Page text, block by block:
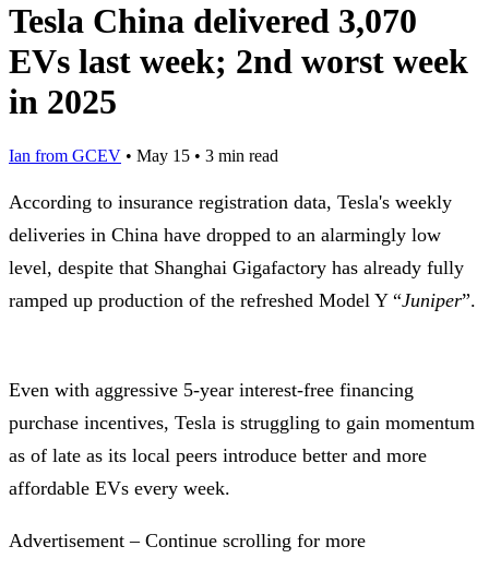
Tesla China delivered 3,070
EVs last week; 2nd worst week
in 2025
Ian from GCEV • May 15 • 3 min read
According to insurance registration data, Tesla's weekly
deliveries in China have dropped to an alarmingly low
level, despite that Shanghai Gigafactory has already fully
ramped up production of the refreshed Model Y “Juniper”.
Even with aggressive 5-year interest-free financing
purchase incentives, Tesla is struggling to gain momentum
as of late as its local peers introduce better and more
affordable EVs every week.
Advertisement – Continue scrolling for more